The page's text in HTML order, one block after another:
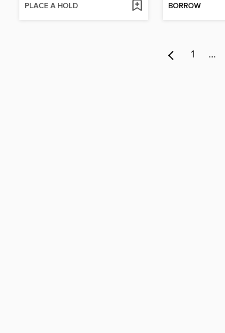
PLACE A HOLD BORROW
1 …